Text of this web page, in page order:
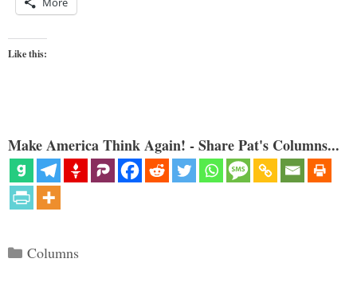
Like this:
Make America Think Again! - Share Pat's Columns...
Categories
Columns